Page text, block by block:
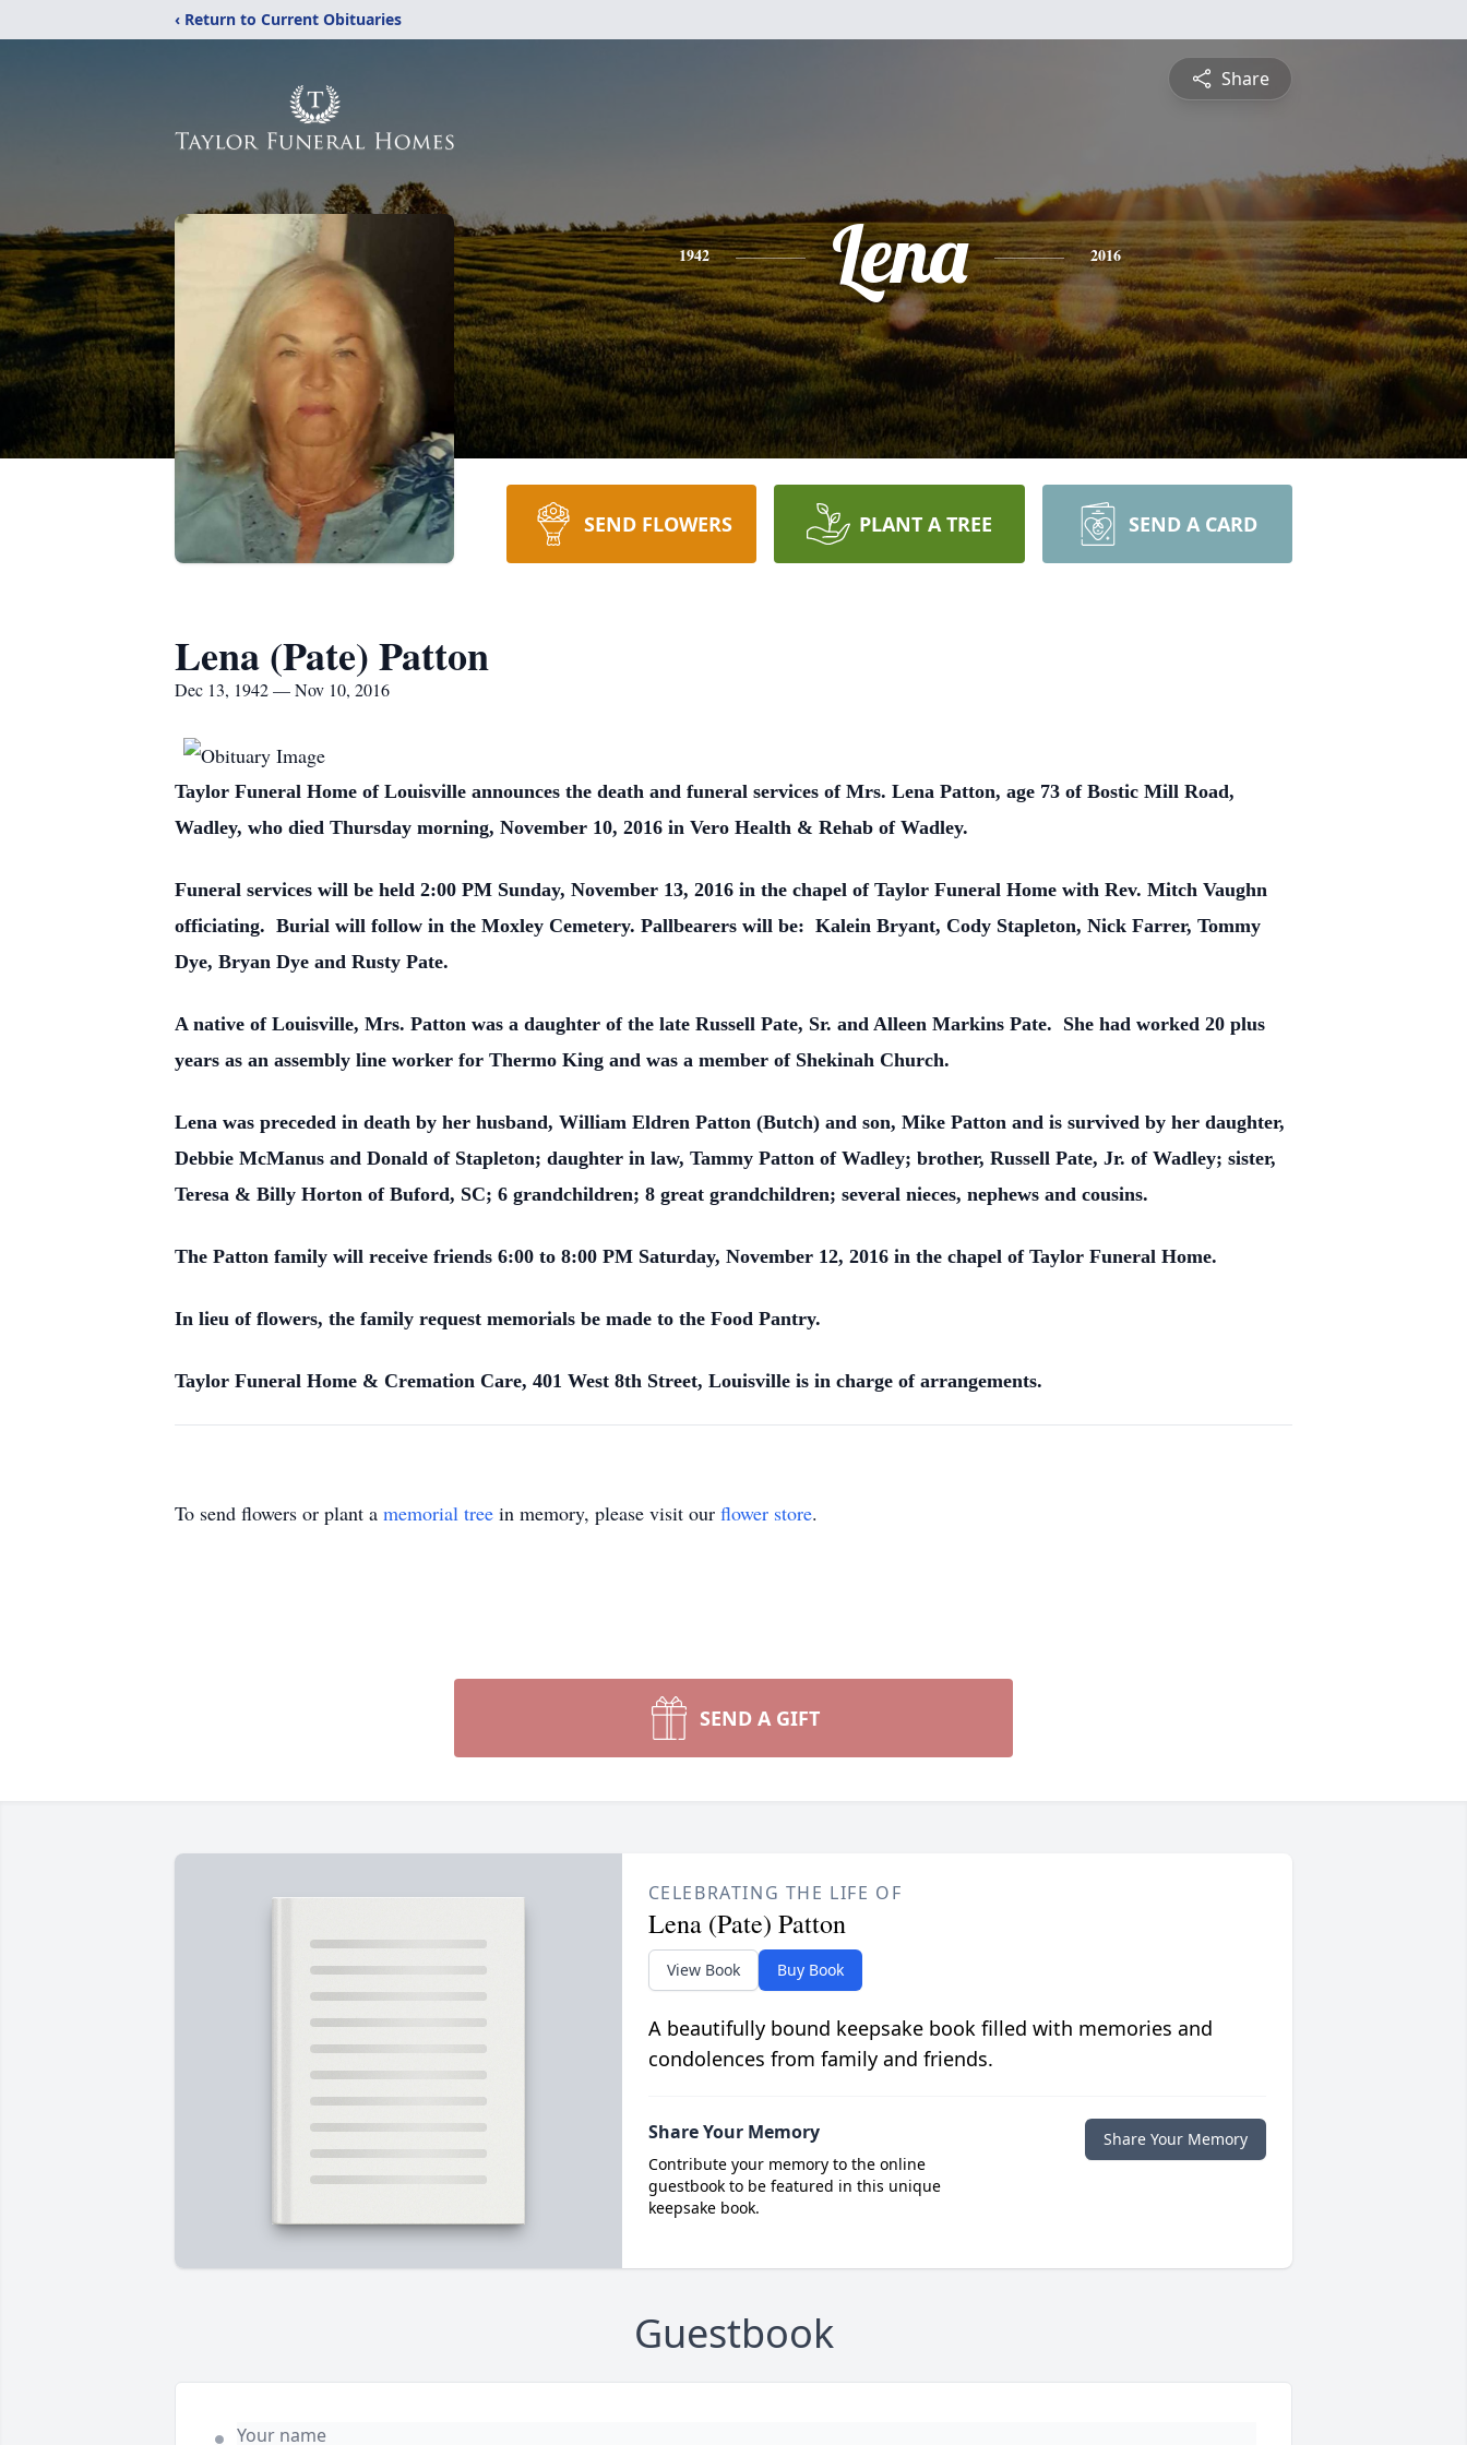
‹ Return to Current Obituaries
Share
1942 Lena 2016
SEND FLOWERS PLANT A TREE SEND A CARD
Lena (Pate) Patton
Dec 13, 1942 — Nov 10, 2016
Taylor Funeral Home of Louisville announces the death and funeral services of Mrs. Lena Patton, age 73 of Bostic Mill Road,
Wadley, who died Thursday morning, November 10, 2016 in Vero Health & Rehab of Wadley.
Funeral services will be held 2:00 PM Sunday, November 13, 2016 in the chapel of Taylor Funeral Home with Rev. Mitch Vaughn
officiating. Burial will follow in the Moxley Cemetery. Pallbearers will be: Kalein Bryant, Cody Stapleton, Nick Farrer, Tommy
Dye, Bryan Dye and Rusty Pate.
A native of Louisville, Mrs. Patton was a daughter of the late Russell Pate, Sr. and Alleen Markins Pate. She had worked 20 plus
years as an assembly line worker for Thermo King and was a member of Shekinah Church.
Lena was preceded in death by her husband, William Eldren Patton (Butch) and son, Mike Patton and is survived by her daughter,
Debbie McManus and Donald of Stapleton; daughter in law, Tammy Patton of Wadley; brother, Russell Pate, Jr. of Wadley; sister,
Teresa & Billy Horton of Buford, SC; 6 grandchildren; 8 great grandchildren; several nieces, nephews and cousins.
The Patton family will receive friends 6:00 to 8:00 PM Saturday, November 12, 2016 in the chapel of Taylor Funeral Home.
In lieu of flowers, the family request memorials be made to the Food Pantry.
Taylor Funeral Home & Cremation Care, 401 West 8th Street, Louisville is in charge of arrangements.
To send flowers or plant a memorial tree in memory, please visit our flower store.
SEND A GIFT
CELEBRATING THE LIFE OF
Lena (Pate) Patton
View Book Buy Book
A beautifully bound keepsake book filled with memories and
condolences from family and friends.
Share Your Memory
Contribute your memory to the online
guestbook to be featured in this unique
keepsake book.
Share Your Memory
Guestbook